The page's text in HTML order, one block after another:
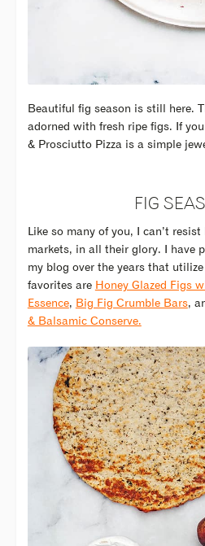
Beautiful fig season is still here.
adorned with fresh ripe figs. If
& Prosciutto Pizza is a simple
FIG
Like so many of you, I can’t
markets, in all their glory. I have
my blog over the years that
favorites are Honey Glazed Figs
Essence, Big Fig Crumble Bars,
& Balsamic Conserve.